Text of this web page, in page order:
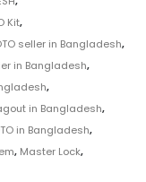
Kit,
seller in Bangladesh,
in Bangladesh,
,
in Bangladesh,
in Bangladesh,
, Master Lock,